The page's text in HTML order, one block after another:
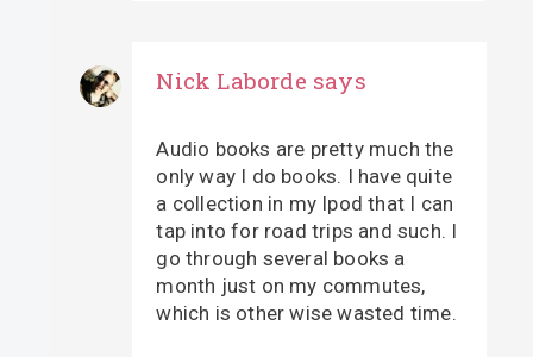
Nick Laborde says
Audio books are pretty much the
only way I do books. I have quite
a collection in my Ipod that I can
tap into for road trips and such. I
go through several books a
month just on my commutes,
which is other wise wasted time.